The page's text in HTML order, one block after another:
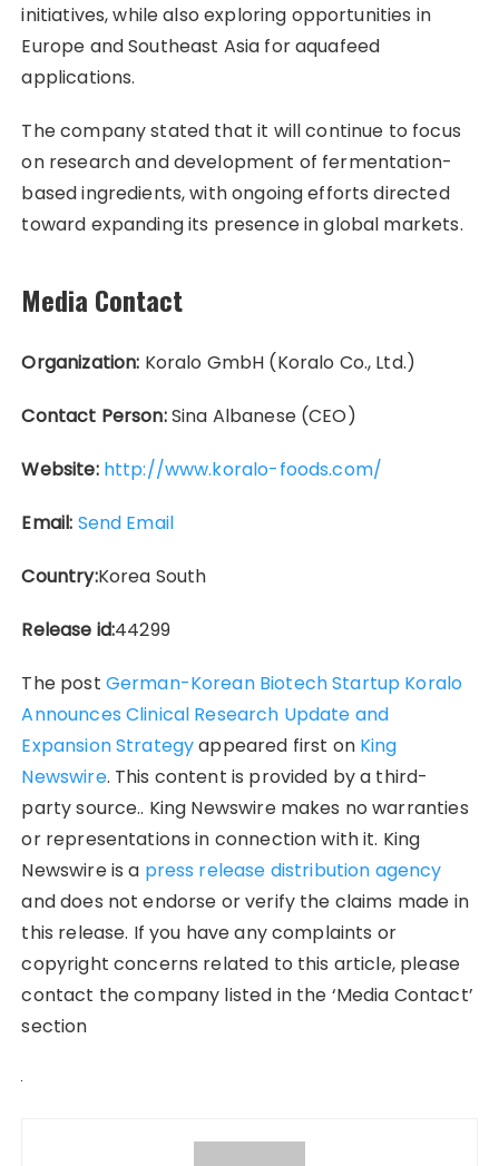
initiatives, while also exploring opportunities in
Europe and Southeast Asia for aquafeed
applications.
The company stated that it will continue to focus
on research and development of fermentation-
based ingredients, with ongoing efforts directed
toward expanding its presence in global markets.
Media Contact
Organization: Koralo GmbH (Koralo Co., Ltd.)
Contact Person:Sina Albanese (CEO)
Website: http://www.koralo-foods.com/
Email: Send Email
Country:Korea South
Release id:44299
The post German-Korean Biotech Startup Koralo
Announces Clinical Research Update and
Expansion Strategyappeared first on King
Newswire. This content is provided by a third-
party source.. King Newswire makes no warranties
or representations in connection with it. King
Newswire is a press release distribution agency
and does not endorse or verify the claims made in
this release. If you have any complaints or
copyright concerns related to this article, please
contact the company listed in the ‘Media Contact’
section